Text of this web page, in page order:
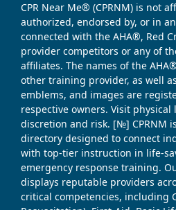
CPR Near Me® (CPRNM) is not
authorized, endorsed by, or in
connected with the AHA®, Red
provider competitors or any of
affiliates. The names of the
other training provider, as well
emblems, and images are
respective owners. Visit physical
discretion and risk. [№] CPRNM
directory designed to connect
with top-tier instruction in life-
emergency response training.
displays reputable providers
critical competencies, including